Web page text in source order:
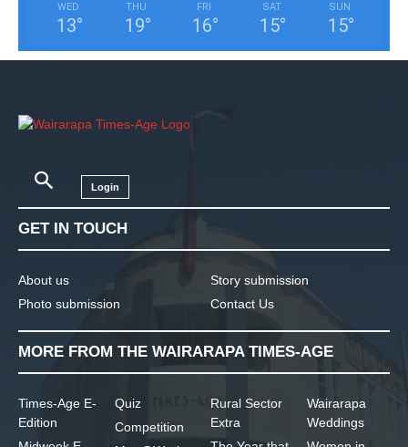
WED
13°
THU
19°
FRI
16°
SAT
15°
SUN
15°
Login
GET IN TOUCH
About us
Photo submission
Story submission
Contact Us
MORE FROM THE WAIRARAPA TIMES-AGE
Times-Age E-
Edition
Quiz
Competition
Rural Sector
Extra
Wairarapa
Weddings